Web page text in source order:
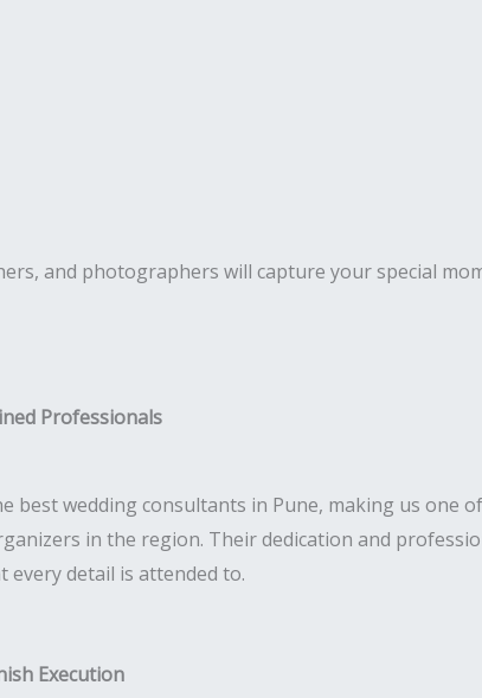
and photographers will capture your special
Professionals
best wedding consultants in Pune, making us one
in the region. Their dedication and
every detail is attended to.
Execution